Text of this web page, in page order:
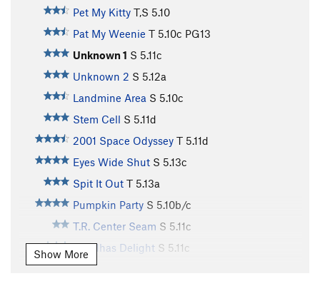
Pet My Kitty T,S 5.10
Pat My Weenie T 5.10c PG13
Unknown 1 S 5.11c
Unknown 2 S 5.12a
Landmine Area S 5.10c
Stem Cell S 5.11d
2001 Space Odyssey T 5.11d
Eyes Wide Shut S 5.13c
Spit It Out T 5.13a
Pumpkin Party S 5.10b/c
T.R. Center Seam S 5.11c
Buddhas Delight S 5.11c
Last Wookie, The
Show More